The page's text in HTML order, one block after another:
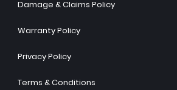
Damage & Claims Policy
Warranty Policy
Privacy Policy
Terms & Conditions